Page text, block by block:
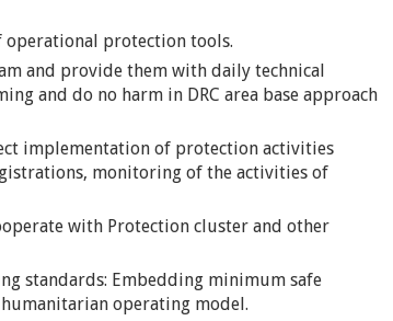
protection tools.
and provide them with daily technical
and do no harm in DRC area base approach
implementation of protection activities
monitoring of the activities of
with Protection cluster and other
standards: Embedding minimum safe
operating model.